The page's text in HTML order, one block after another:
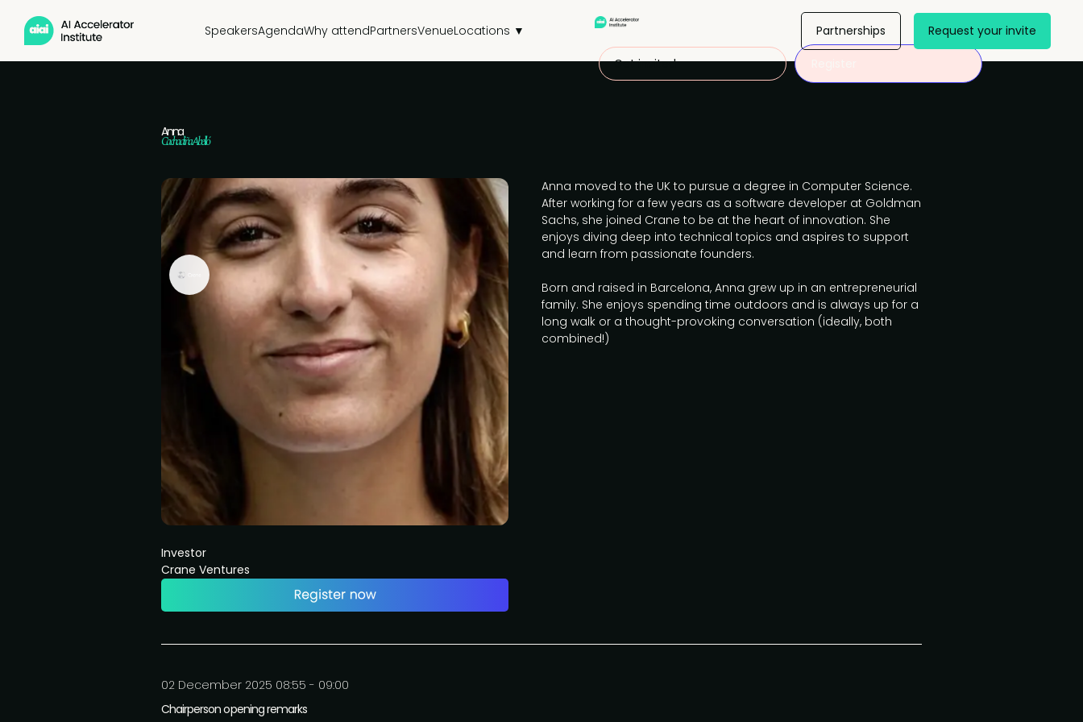
SpeakersAgendaWhy attendPartnersVenueLocations ▼
Get invited
Partnerships Request your invite
Anna
Cachadiña Abelló
Investor
Crane Ventures
Anna moved to the UK to pursue a degree in Computer Science.
After working for a few years as a software developer at Goldman
Sachs, she joined Crane to be at the heart of innovation. She
enjoys diving deep into technical topics and aspires to support
and learn from passionate founders.
Born and raised in Barcelona, Anna grew up in an entrepreneurial
family. She enjoys spending time outdoors and is always up for a
long walk or a thought-provoking conversation (ideally, both
combined!)
02 December 2025 08:55 - 09:00
Chairperson opening remarks